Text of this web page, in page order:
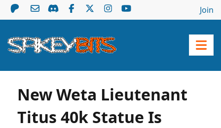
Join
New Weta Lieutenant
Titus 40k Statue Is